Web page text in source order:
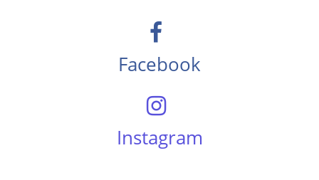
Facebook
Instagram